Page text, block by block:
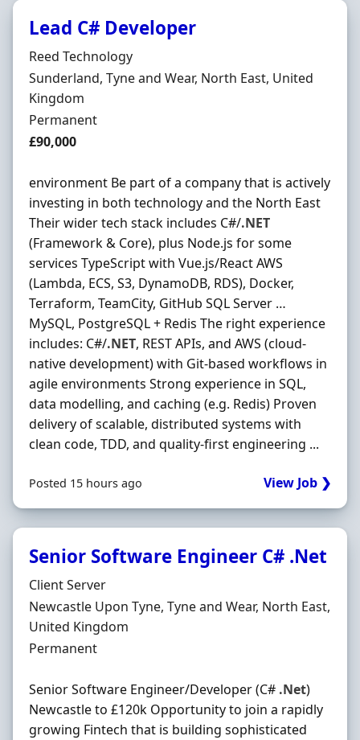
Lead C# Developer
Hiring Organisation
Reed Technology
Location
Sunderland, Tyne and Wear, North East, United
Kingdom
Employment Type
Permanent
Salary
£90,000
environment Be part of a company that is actively
investing in both technology and the North East
Their wider tech stack includes C#/.NET
(Framework & Core), plus Node.js for some
services TypeScript with Vue.js/React AWS
(Lambda, ECS, S3, DynamoDB, RDS), Docker,
Terraform, TeamCity, GitHub SQL Server …
MySQL, PostgreSQL + Redis The right experience
includes: C#/.NET, REST APIs, and AWS (cloud-
native development) with Git-based workflows in
agile environments Strong experience in SQL,
data modelling, and caching (e.g. Redis) Proven
delivery of scalable, distributed systems with
clean code, TDD, and quality-first engineering ...
Posted 15 hours ago View Job ❯
Senior Software Engineer C# .Net
Hiring Organisation
Client Server
Location
Newcastle Upon Tyne, Tyne and Wear, North East,
United Kingdom
Employment Type
Permanent
Senior Software Engineer/Developer (C# .Net)
Newcastle to £120k Opportunity to join a rapidly
growing Fintech that is building sophisticated